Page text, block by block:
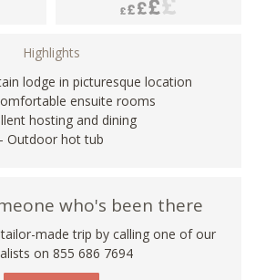
Highlights
lodge in picturesque location
ensuite rooms
hosting and dining
- Outdoor hot tub
who's been there
made trip by calling one of our
on 855 686 7694